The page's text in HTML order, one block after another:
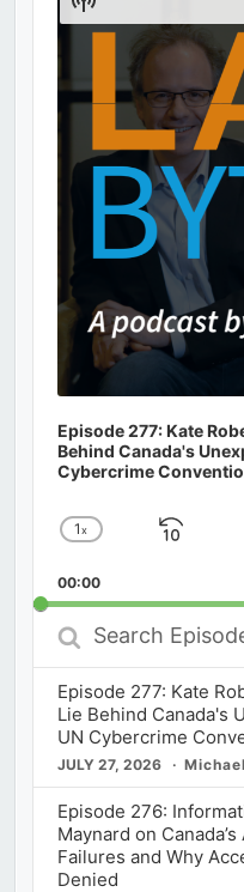
Episode 277: Kate
Behind Canada's
Cybercrime
Change
Rate
1x
Skip
00:00
Search
Episodes
Episode 277: Kate
Lie Behind Canada's
UN Cybercrime
JULY 27, 2026
Episode 276:
Maynard on
Failures and Why
Denied
Podcast
Information